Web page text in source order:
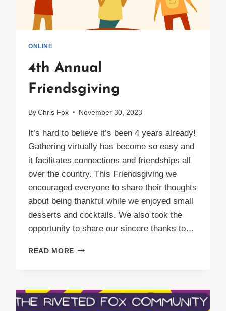
ONLINE
4th Annual
Friendsgiving
By Chris Fox November 30, 2023
It’s hard to believe it’s been 4 years already!
Gathering virtually has become so easy and
it facilitates connections and friendships all
over the country. This Friendsgiving we
encouraged everyone to share their thoughts
about being thankful while we enjoyed small
desserts and cocktails. We also took the
opportunity to share our sincere thanks to…
READ MORE 4TH